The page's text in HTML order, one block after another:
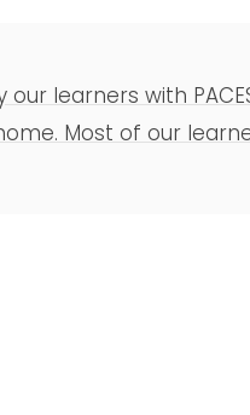
learners with
Most of our